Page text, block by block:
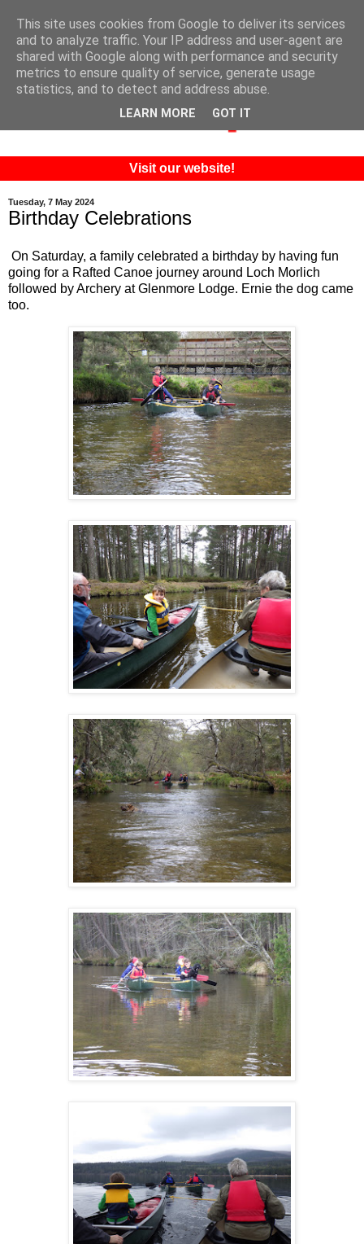
Visit our website!
Tuesday, 7 May 2024
Birthday Celebrations
On Saturday, a family celebrated a birthday by having fun
going for a Rafted Canoe journey around Loch Morlich
followed by Archery at Glenmore Lodge. Ernie the dog came
too.
This site uses cookies from Google to deliver its services
and to analyze traffic. Your IP address and user-agent are
shared with Google along with performance and security
metrics to ensure quality of service, generate usage
statistics, and to detect and address abuse.
LEARN MORE GOT IT